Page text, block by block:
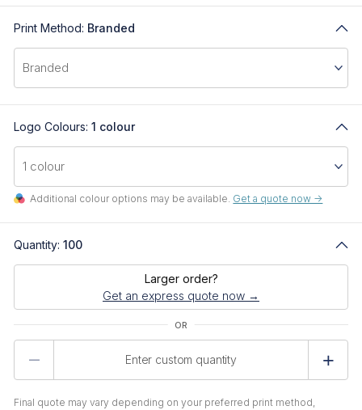
Print Method: Branded
Logo Colours: 1 colour
Additional colour options may be available. Get a quote now ->
Quantity: 100
Larger order?
Get an express quote now →
Final quote may vary depending on your preferred print method,